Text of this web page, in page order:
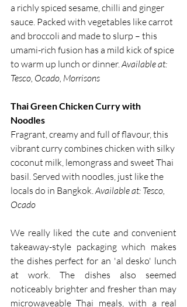
a richly spiced sesame, chilli and ginger
sauce. Packed with vegetables like carrot
and broccoli and made to slurp – this
umami-rich fusion has a mild kick of spice
to warm up lunch or dinner. Available at:
Tesco, Ocado, Morrisons
Thai Green Chicken Curry with
Noodles
Fragrant, creamy and full of flavour, this
vibrant curry combines chicken with silky
coconut milk, lemongrass and sweet Thai
basil. Served with noodles, just like the
locals do in Bangkok. Available at: Tesco,
Ocado
We really liked the cute and convenient
takeaway-style packaging which makes
the dishes perfect for an 'al desko' lunch
at work. The dishes also seemed
noticeably brighter and fresher than may
microwaveable Thai meals, with a real